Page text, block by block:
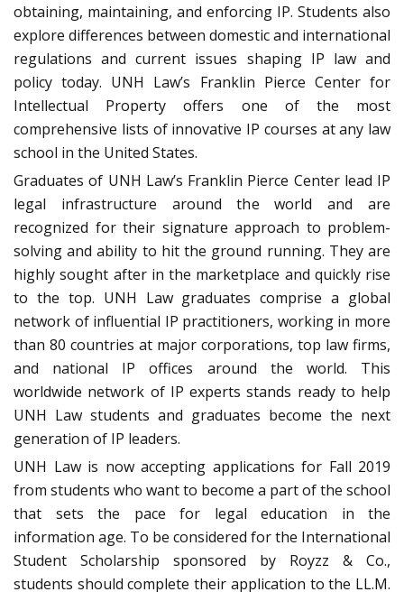
obtaining, maintaining, and enforcing IP. Students also
explore differences between domestic and international
regulations and current issues shaping IP law and
policy today. UNH Law’s Franklin Pierce Center for
Intellectual Property offers one of the most
comprehensive lists of innovative IP courses at any law
school in the United States.
Graduates of UNH Law’s Franklin Pierce Center lead IP
legal infrastructure around the world and are
recognized for their signature approach to problem-
solving and ability to hit the ground running. They are
highly sought after in the marketplace and quickly rise
to the top. UNH Law graduates comprise a global
network of influential IP practitioners, working in more
than 80 countries at major corporations, top law firms,
and national IP offices around the world. This
worldwide network of IP experts stands ready to help
UNH Law students and graduates become the next
generation of IP leaders.
UNH Law is now accepting applications for Fall 2019
from students who want to become a part of the school
that sets the pace for legal education in the
information age. To be considered for the International
Student Scholarship sponsored by Royzz & Co.,
students should complete their application to the LL.M.